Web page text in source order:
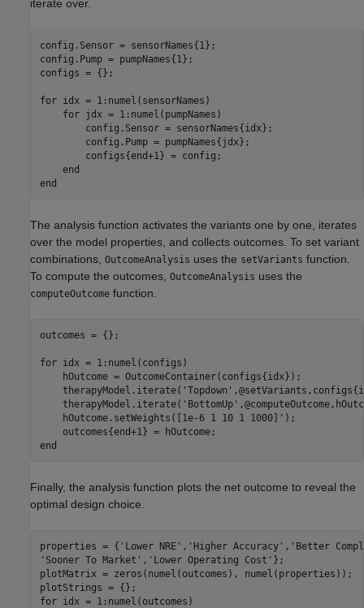
iterate over.
config.Sensor = sensorNames{1};
config.Pump = pumpNames{1};
configs = {};
for idx = 1:numel(sensorNames)
for jdx = 1:numel(pumpNames)
        config.Sensor = sensorNames{idx};
        config.Pump = pumpNames{jdx};
        configs{end+1} = config;
end
end
The analysis function activates the variants one by one, iterates
over the model properties, and collects outcomes. To set variant
combinations, OutcomeAnalysis uses the setVariants function.
To compute the outcomes, OutcomeAnalysis uses the
computeOutcome function.
outcomes = {};
for idx = 1:numel(configs)
    hOutcome = OutcomeContainer(configs{idx});
    therapyModel.iterate(
'Topdown'
    therapyModel.iterate(
'BottomUp'
    hOutcome.setWeights([1e-6 1 10 1 1000]');
end
Finally, the analysis function plots the net outcome to reveal the
optimal design choice.
properties = { 'Lower NRE' , 'Higher Accuracy' , 'Better
'Sooner To Market' , 'Lower Operating Cost' };
plotMatrix = zeros(numel(outcomes), numel(properties));
for idx = 1:numel(outcomes)